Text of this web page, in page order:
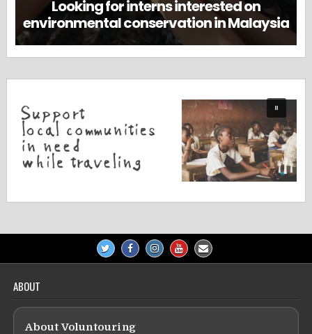
Looking for interns interested on
environmental conservation in Malaysia
ABOUT
About Voluntouring